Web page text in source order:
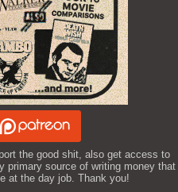
the good shit, also get access to
primary source of writing money that
at the day job. Thank you!